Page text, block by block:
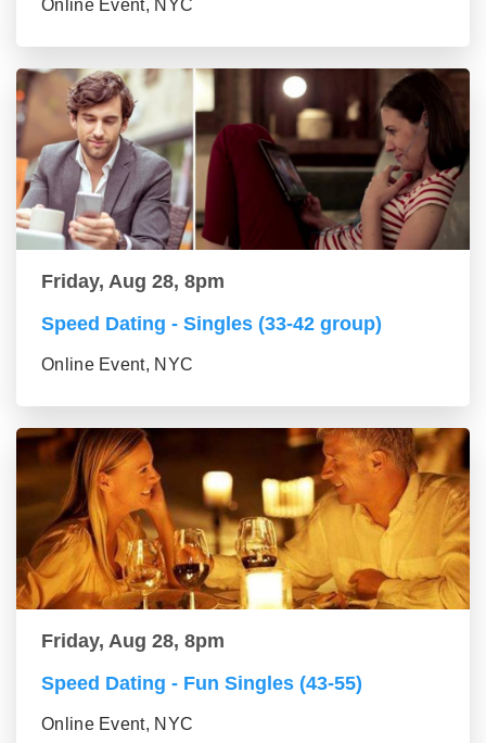
Online Event, NYC
Friday, Aug 28, 8pm
Speed Dating - Singles (33-42 group)
Online Event, NYC
Friday, Aug 28, 8pm
Speed Dating - Fun Singles (43-55)
Online Event, NYC